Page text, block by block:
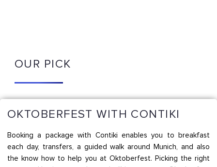
OUR PICK
OKTOBERFEST WITH CONTIKI
Booking a package with Contiki enables you to breakfast
each day, transfers, a guided walk around Munich, and also
the know how to help you at Oktoberfest. Picking the right